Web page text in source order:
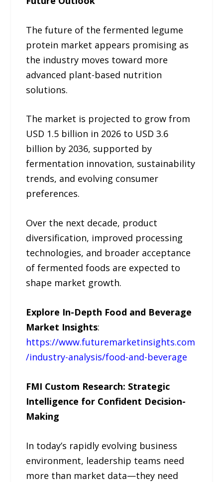
The future of the fermented legume
protein market appears promising as
the industry moves toward more
advanced plant-based nutrition
solutions.
The market is projected to grow from
USD 1.5 billion in 2026 to USD 3.6
billion by 2036, supported by
fermentation innovation, sustainability
trends, and evolving consumer
preferences.
Over the next decade, product
diversification, improved processing
technologies, and broader acceptance
of fermented foods are expected to
shape market growth.
Explore In-Depth Food and Beverage
Market Insights:
https://www.futuremarketinsights.com
/industry-analysis/food-and-beverage
FMI Custom Research: Strategic
Intelligence for Confident Decision-
Making
In today’s rapidly evolving business
environment, leadership teams need
more than market data—they need